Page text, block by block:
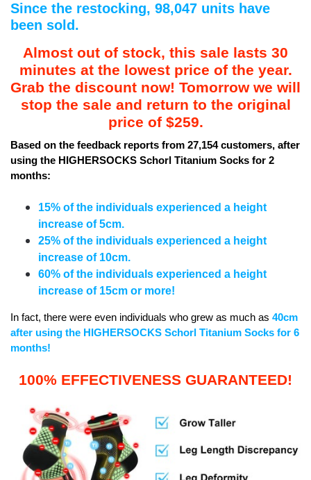
Since the restocking, 98,047 units have
been sold.
Almost out of stock, this sale lasts 30
minutes at the lowest price of the year.
Grab the discount now! Tomorrow we will
stop the sale and return to the original
price of $259.
Based on the feedback reports from 27,154 customers, after
using the HIGHERSOCKS Schorl Titanium Socks for 2
months:
15% of the individuals experienced a height
increase of 5cm.
25% of the individuals experienced a height
increase of 10cm.
60% of the individuals experienced a height
increase of 15cm or more!
In fact, there were even individuals who grew as much as 40cm
after using the HIGHERSOCKS Schorl Titanium Socks for 6
months!
100% EFFECTIVENESS GUARANTEED!